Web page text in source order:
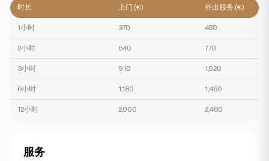
时长 上门 (€) 外出服务 (€)
1小时 370 450
2小时 640 770
3小时 910 1,020
6小时 1,180 1,460
12小时 2,000 2,480
服务